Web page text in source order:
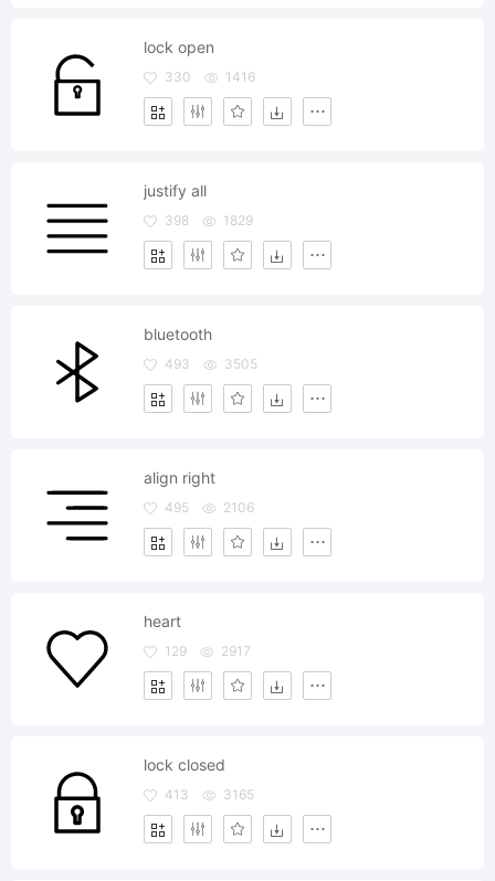
lock open
330 1416
justify all
398 1829
bluetooth
493 3505
align right
495 2106
heart
129 2917
lock closed
413 3165